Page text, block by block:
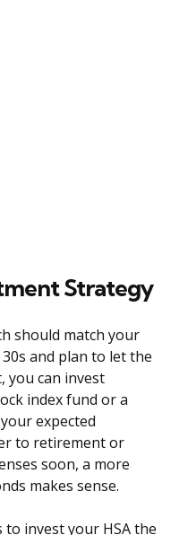
Strategy
should match your
and plan to let the
you can invest
index fund or a
expected
to retirement or
soon, a more
makes sense.
to invest your HSA the